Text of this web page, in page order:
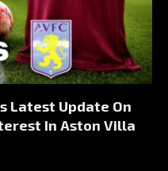
Latest Update On
In Aston Villa